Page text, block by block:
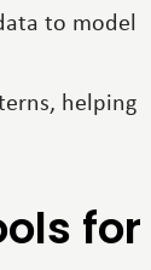
to model
helping
for